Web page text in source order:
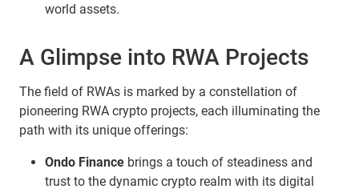
world assets.
A Glimpse into RWA Projects
The field of RWAs is marked by a constellation of
pioneering RWA crypto projects, each illuminating the
path with its unique offerings:
Ondo Finance brings a touch of steadiness and
trust to the dynamic crypto realm with its digital